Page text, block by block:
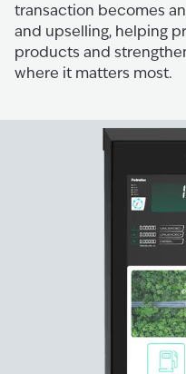
transaction becomes
and upselling, helping
products and
where it matters most.